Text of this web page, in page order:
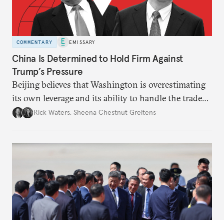
COMMENTARY EMISSARY
China Is Determined to Hold Firm Against
Trump’s Pressure
Beijing believes that Washington is overestimating
its own leverage and its ability to handle the trade
war’s impacts.
Rick Waters, Sheena Chestnut Greitens